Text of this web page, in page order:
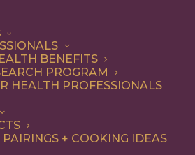
BENEFITS
PROGRAM
HEALTH PROFESSIONALS
+ COOKING IDEAS
Easy